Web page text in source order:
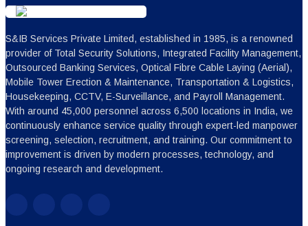
S&IB Services Private Limited, established in 1985, is a renowned
provider of Total Security Solutions, Integrated Facility Management,
Outsourced Banking Services, Optical Fibre Cable Laying (Aerial),
Mobile Tower Erection & Maintenance, Transportation & Logistics,
Housekeeping, CCTV, E-Surveillance, and Payroll Management.
With around 45,000 personnel across 6,500 locations in India, we
continuously enhance service quality through expert-led manpower
screening, selection, recruitment, and training. Our commitment to
improvement is driven by modern processes, technology, and
ongoing research and development.